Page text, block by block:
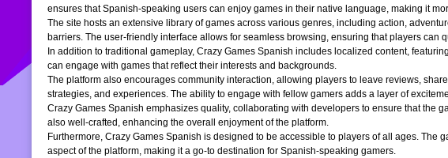
ensures that Spanish-speaking users can enjoy games in their native language, making it
The site hosts an extensive library of games across various genres, including action,
barriers. The user-friendly interface allows for seamless browsing, ensuring that players can
In addition to traditional gameplay, Crazy Games Spanish includes localized content,
can engage with games that reflect their interests and backgrounds.
The platform also encourages community interaction, allowing players to leave reviews,
strategies, and experiences. The ability to engage with fellow gamers adds a layer of
Crazy Games Spanish emphasizes quality, collaborating with developers to ensure that the
also well-crafted, enhancing the overall enjoyment of the platform.
Furthermore, Crazy Games Spanish is designed to be accessible to players of all ages.
aspect of the platform, making it a go-to destination for Spanish-speaking gamers.